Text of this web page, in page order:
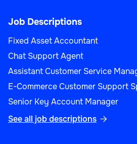
Job Descriptions
Fixed Asset Accountant
Chat Support Agent
Assistant Customer Service
E-Commerce Customer Support
Senior Key Account Manager
See all job descriptions 